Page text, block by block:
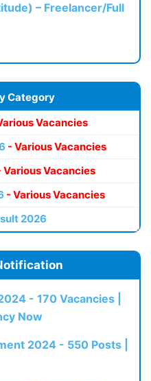
– Freelancer/Full
Category
Vacancies
- Various Vacancies
Various Vacancies
- Various Vacancies
2026
- 170 Vacancies |
Now
2024 - 550 Posts |